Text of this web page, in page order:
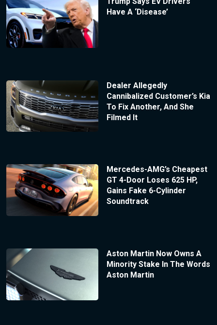
Have A ‘Disease’
Dealer Allegedly
Cannibalized Customer’s Kia
To Fix Another, And She
Filmed It
Mercedes-AMG’s Cheapest
GT 4-Door Loses 625 HP,
Gains Fake 6-Cylinder
Soundtrack
Aston Martin Now Owns A
Minority Stake In The Words
Aston Martin